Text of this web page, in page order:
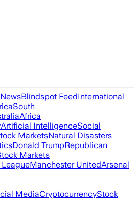
Blindspot FeedInternational
South
Africa
Artificial IntelligenceSocial
MarketsNatural Disasters
Donald TrumpRepublican
Markets
LeagueManchester UnitedArsenal
MediaCryptocurrencyStock